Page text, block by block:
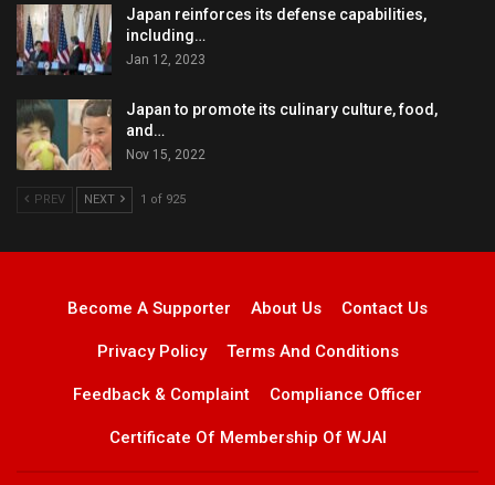
Japan reinforces its defense capabilities,
including…
Jan 12, 2023
Japan to promote its culinary culture, food,
and…
Nov 15, 2022
PREV NEXT 1 of 925
Become A Supporter About Us Contact Us
Privacy Policy Terms And Conditions
Feedback & Complaint Compliance Officer
Certificate Of Membership Of WJAI